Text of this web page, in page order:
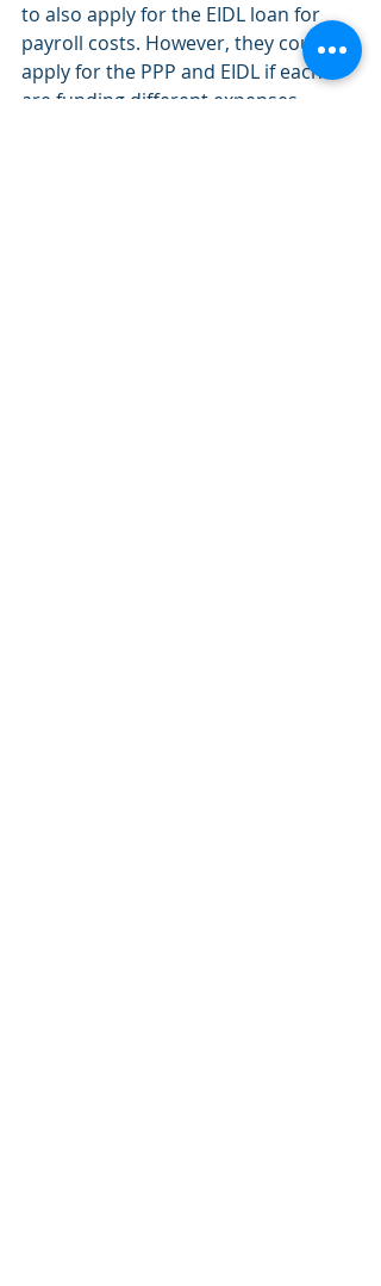
to also apply for the EIDL loan for
payroll costs. However, they could
apply for the PPP and EIDL if each
are funding different expenses.